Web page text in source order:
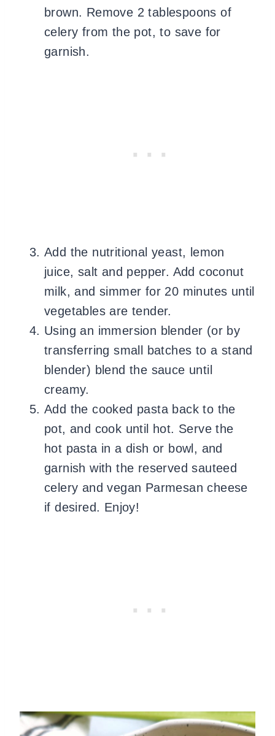
brown. Remove 2 tablespoons of
celery from the pot, to save for
garnish.
Add the nutritional yeast, lemon
juice, salt and pepper. Add coconut
milk, and simmer for 20 minutes until
vegetables are tender.
Using an immersion blender (or by
transferring small batches to a stand
blender) blend the sauce until
creamy.
Add the cooked pasta back to the
pot, and cook until hot. Serve the
hot pasta in a dish or bowl, and
garnish with the reserved sauteed
celery and vegan Parmesan cheese
if desired. Enjoy!